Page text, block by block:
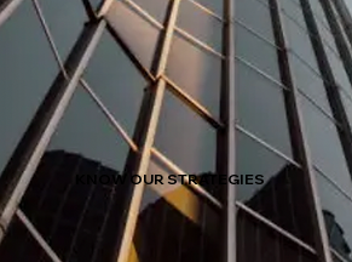
KNOW OUR STRATEGIES